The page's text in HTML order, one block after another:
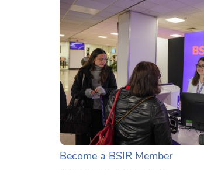
Become a BSIR Member